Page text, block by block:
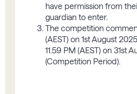
have permission from
guardian to enter.
The competition
(AEST) on 1stAugust
11.59 PM (AEST) on 31st
(Competition Period).